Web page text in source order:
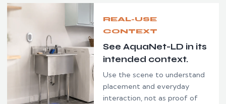
REAL-USE
CONTEXT
See AquaNet-LD in its
intended context.
Use the scene to understand
placement and everyday
interaction, not as proof of